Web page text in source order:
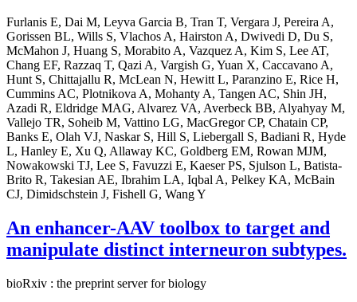
Furlanis E, Dai M, Leyva Garcia B, Tran T, Vergara J, Pereira A,
Gorissen BL, Wills S, Vlachos A, Hairston A, Dwivedi D, Du S,
McMahon J, Huang S, Morabito A, Vazquez A, Kim S, Lee AT,
Chang EF, Razzaq T, Qazi A, Vargish G, Yuan X, Caccavano A,
Hunt S, Chittajallu R, McLean N, Hewitt L, Paranzino E, Rice H,
Cummins AC, Plotnikova A, Mohanty A, Tangen AC, Shin JH,
Azadi R, Eldridge MAG, Alvarez VA, Averbeck BB, Alyahyay M,
Vallejo TR, Soheib M, Vattino LG, MacGregor CP, Chatain CP,
Banks E, Olah VJ, Naskar S, Hill S, Liebergall S, Badiani R, Hyde
L, Hanley E, Xu Q, Allaway KC, Goldberg EM, Rowan MJM,
Nowakowski TJ, Lee S, Favuzzi E, Kaeser PS, Sjulson L, Batista-
Brito R, Takesian AE, Ibrahim LA, Iqbal A, Pelkey KA, McBain
CJ, Dimidschstein J, Fishell G, Wang Y
An enhancer-AAV toolbox to target and
manipulate distinct interneuron subtypes.
bioRxiv : the preprint server for biology